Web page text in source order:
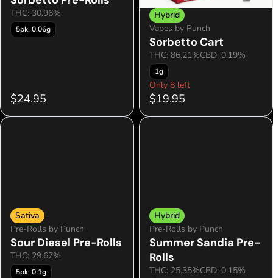
THC: 30.96%
5pk, 0.06g
$24.95
Hybrid
Vapes by Punch
Sorbetto Cart
THC: 86.21%CBD: 0.19%
1g
Only 8 left
$19.95
Sativa
Pre-Rolls by Punch
Sour Diesel Pre-Rolls
THC: 29.67%
5pk, 0.1g
Hybrid
Pre-Rolls by Punch
Summer Sandia Pre-
Rolls
THC: 25.35%CBD: 0.15%